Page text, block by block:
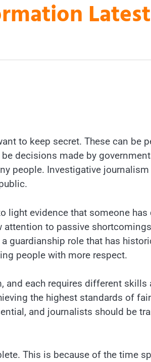
to keep secret. These can be
decisions made by
people. Investigative
light evidence that someone has
to passive
guardianship role that has
people with more respect.
and each requires different skills
the highest standards of
and journalists should be
This is because of the time